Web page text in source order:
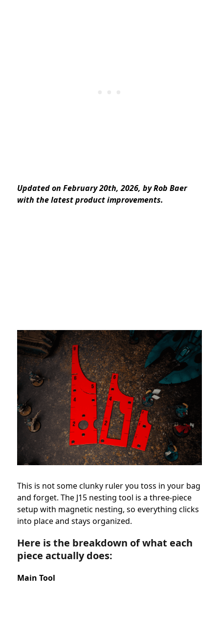
Updated on February 20th, 2026, by Rob Baer
with the latest product improvements.
This is not some clunky ruler you toss in your bag
and forget. The J15 nesting tool is a three-piece
setup with magnetic nesting, so everything clicks
into place and stays organized.
Here is the breakdown of what each
piece actually does:
Main Tool